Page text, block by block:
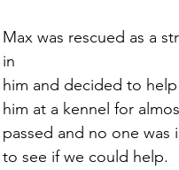
Max was rescued as a
in
him and decided to
him at a kennel for
passed and no one
to see if we could help.